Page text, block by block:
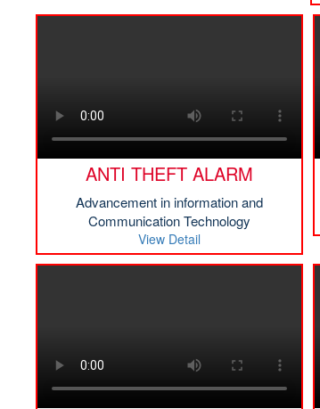
ANTI THEFT ALARM
Advancement in information and
Communication Technology
View Detail